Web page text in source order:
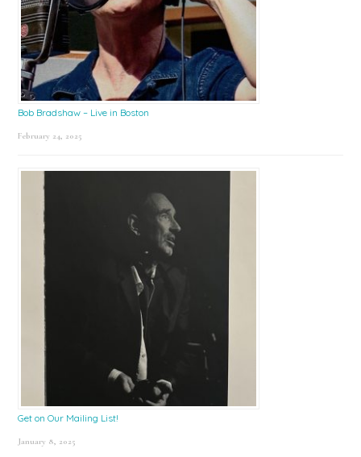
Bob Bradshaw – Live in Boston
February 24, 2025
Get on Our Mailing List!
January 8, 2025